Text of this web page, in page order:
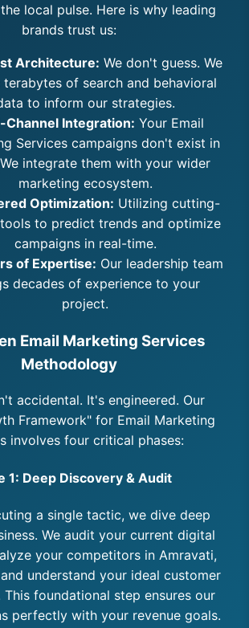
local pulse. Here is why leading
brands trust us:
Architecture: We don't guess. We
terabytes of search and behavioral
to inform our strategies.
Channel Integration: Your Email
Services campaigns don't exist in
integrate them with your wider
marketing ecosystem.
Optimization: Utilizing cutting-
to predict trends and optimize
campaigns in real-time.
of Expertise: Our leadership team
decades of experience to your
project.
Email Marketing Services
Methodology
accidental. It's engineered. Our
Framework" for Email Marketing
involves four critical phases:
1: Deep Discovery & Audit
a single tactic, we dive deep
We audit your current digital
your competitors in Amravati,
understand your ideal customer
This foundational step ensures our
perfectly with your revenue goals.